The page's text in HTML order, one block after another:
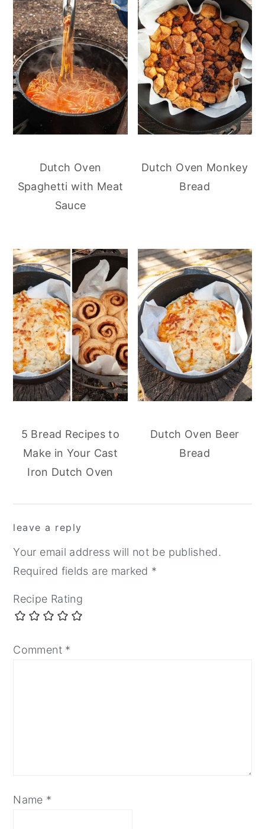
Dutch Oven
Spaghetti with Meat
Sauce
Dutch Oven Monkey
Bread
5 Bread Recipes to
Make in Your Cast
Iron Dutch Oven
Dutch Oven Beer
Bread
interactions
leave a reply
Your email address will not be published.
Required fields are marked *
Recipe Rating
Comment *
Name *